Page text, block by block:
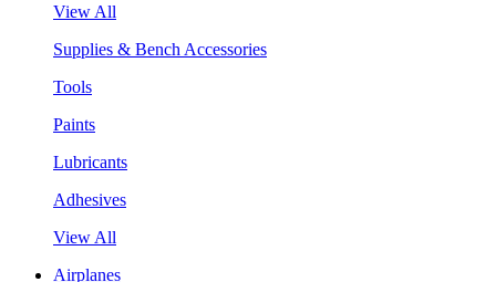
View All
Supplies & Bench Accessories
Tools
Paints
Lubricants
Adhesives
View All
Airplanes